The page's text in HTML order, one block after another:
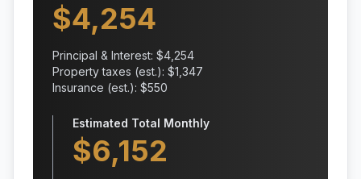
$4,254
Principal & Interest: $4,254
Property taxes (est.): $1,347
Insurance (est.): $550
Estimated Total Monthly
$6,152